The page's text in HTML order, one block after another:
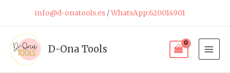
content
info@d-onatools.es/WhatsApp:620014901
D-Ona Tools